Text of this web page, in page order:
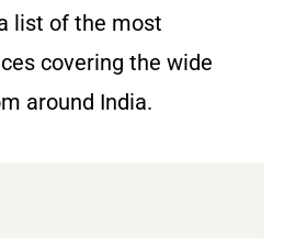
list of the most
covering the wide
around India.